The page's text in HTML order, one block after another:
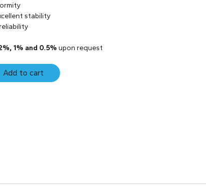
stability
1% and 0.5% upon request
Add to cart